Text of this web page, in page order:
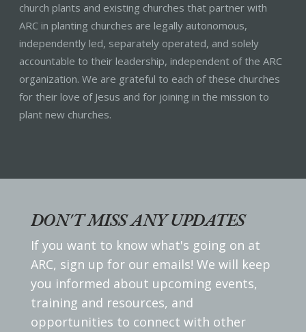
church plants and existing churches that partner with
ARC in planting churches are legally autonomous,
independently led, separately operated, and solely
accountable to their leadership, independent of the ARC
organization. We are grateful to each of these churches
for their love of Jesus and for joining in the mission to
plant new churches.
DON'T MISS ANY UPDATES
If you want to know what's going on at
ARC, sign up for our emails! We will keep
you informed about upcoming events,
training and resources, and
opportunities to connect with other